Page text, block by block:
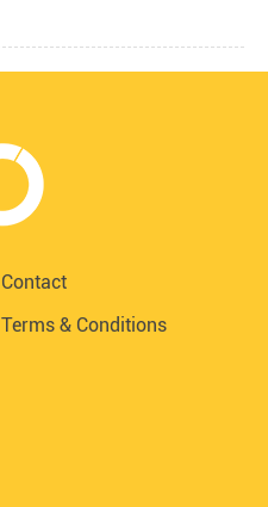
Contact
Terms & Conditions